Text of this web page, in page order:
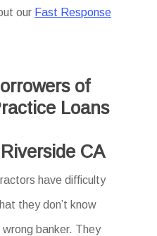
our Fast Response
of
Loans
CA
have difficulty
they don’t know
banker. They